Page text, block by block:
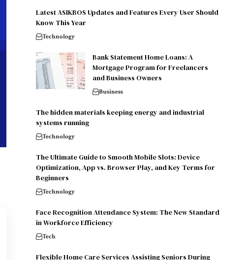
Latest ASIKBOS Updates and Features Every User Should
Know This Year
Technology
Bank Statement Home Loans: A
Mortgage Program for Freelancers
and Business Owners
Business
The hidden materials keeping energy and industrial
systems running
Technology
The Ultimate Guide to Smooth Mobile Slots: Device
Optimization, App vs. Browser Play, and Key Terms for
Beginners
Technology
Face Recognition Attendance System: The New Standard
in Workforce Efficiency
Tech
Flexible Home Care Services Assisting Seniors During